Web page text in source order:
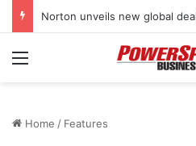
Menu
Home / Features